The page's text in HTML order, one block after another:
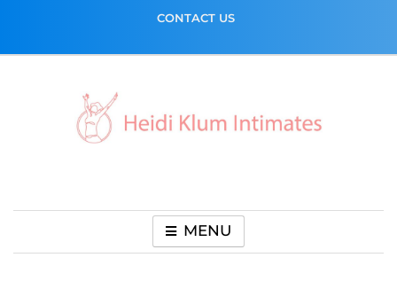
CONTACT US
MENU